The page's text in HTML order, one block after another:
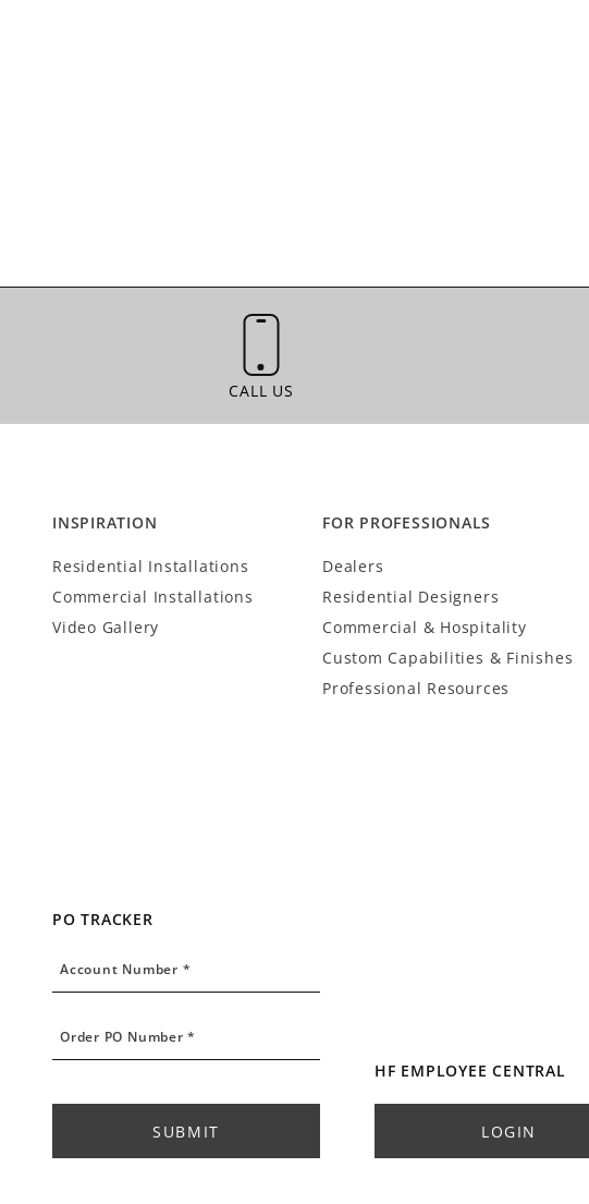
CALL US
INSPIRATION
Residential Installations
Commercial Installations
Video Gallery
FOR PROFESSIONALS
Dealers
Residential Designers
Commercial & Hospitality
Custom Capabilities & Finishes
Professional Resources
PO TRACKER
Account Number *
Order PO Number *
SUBMIT
HF EMPLOYEE CENTRAL
LOGIN